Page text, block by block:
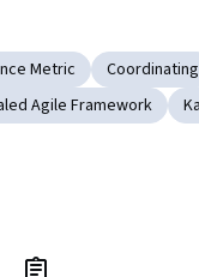
Metric Coordinating
Agile Framework